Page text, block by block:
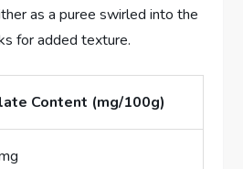
as a puree swirled into the
for added texture.
Content (mg/100g)